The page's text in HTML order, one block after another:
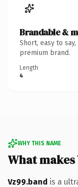
Brandable &
Short, easy to
premium brand.
Length
4
WHY THIS NAME
What
Vz99.band is a